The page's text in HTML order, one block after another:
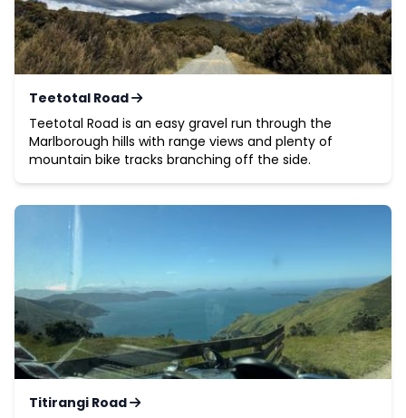
Teetotal Road
Teetotal Road is an easy gravel run through the
Marlborough hills with range views and plenty of
mountain bike tracks branching off the side.
Titirangi Road